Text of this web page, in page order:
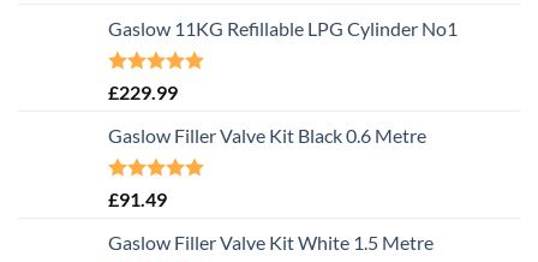
Gaslow 11KG Refillable LPG Cylinder No1
Rated5.00
£229.99
Gaslow Filler Valve Kit Black 0.6 Metre
Rated5.00
£91.49
Gaslow Filler Valve Kit White 1.5 Metre